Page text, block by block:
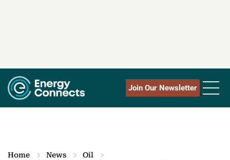
Join Our Newsletter
Home News
Oil